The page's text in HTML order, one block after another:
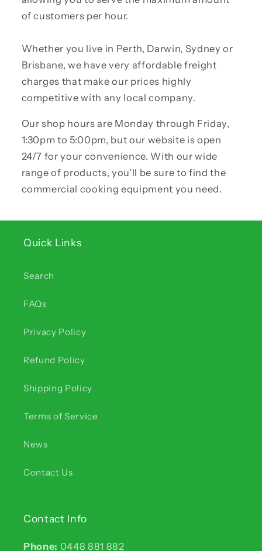
of customers per hour.
Whether you live in Perth, Darwin, Sydney or
Brisbane, we have very affordable freight
charges that make our prices highly
competitive with any local company.
Our shop hours are Monday through Friday,
1:30pm to 5:00pm, but our website is open
24/7 for your convenience. With our wide
range of products, you'll be sure to find the
commercial cooking equipment you need.
Quick Links
Search
FAQs
Privacy Policy
Refund Policy
Shipping Policy
Terms of Service
News
Contact Us
Contact Info
Phone: 0448 881 882